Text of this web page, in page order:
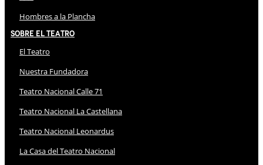
Hombres a la Plancha
Sobre El Teatro
El Teatro
Nuestra Fundadora
Teatro Nacional Calle 71
Teatro Nacional La Castellana
Teatro Nacional Leonardus
La Casa del Teatro Nacional